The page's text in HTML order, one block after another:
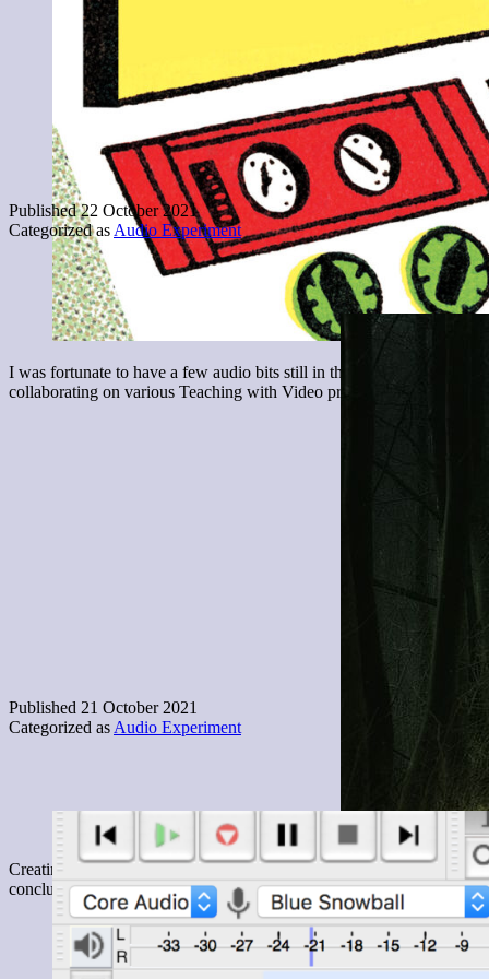
I was fortunate to have a few audio bits still in the hopper, for my
collaborating on various Teaching with Video projects over the
Published22 October 2021
Categorized as Audio Experiment
Creating 2 minutes of content for this audio experiment was a
conclusion though, I ended up taking a recording tour of my house,
Published 21 October 2021
Categorized as Audio Experiment